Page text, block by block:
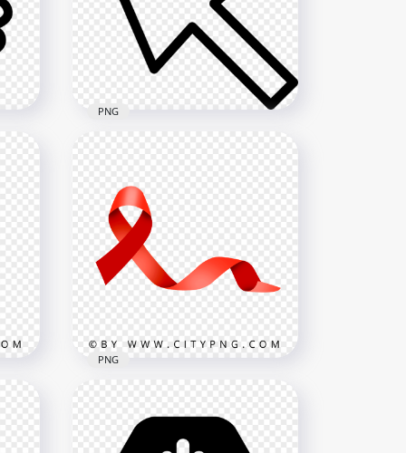
1000x1000
Black Outline Cursor Arrow
800x800
PNG
PNG